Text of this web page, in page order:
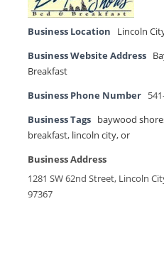
Business Location Lincoln
Business Website Address
Breakfast
Business Phone Number
Business Tags baywood
breakfast, lincoln city,or
Business Address
1281 SW 62nd Street, Lincoln
97367